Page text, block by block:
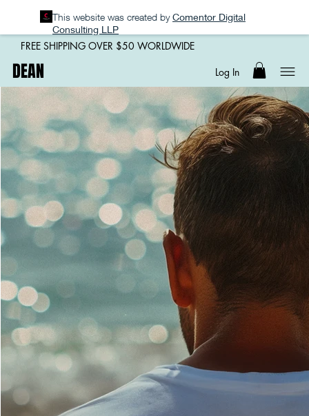
This website was created by Comentor Digital
Consulting LLP
FREE SHIPPING OVER $50 WORLDWIDE
Log In
DEAN